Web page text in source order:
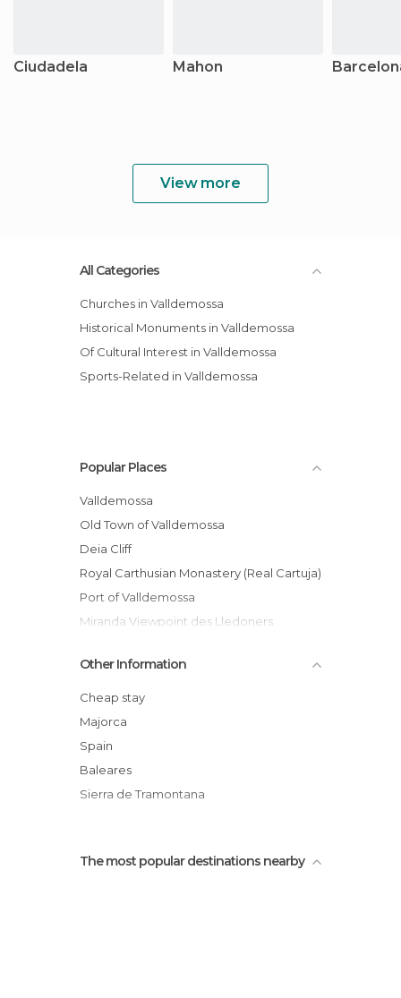
Ciudadela Mahon
View more
All Categories
Churches in Valldemossa
Historical Monuments in Valldemossa
Of Cultural Interest in Valldemossa
Sports-Related in Valldemossa
Popular Places
Valldemossa
Old Town of Valldemossa
Deia Cliff
Royal Carthusian Monastery (Real Cartuja)
Port of Valldemossa
Miranda Viewpoint des Lledoners
Un paseo por Valldemossa
Camí de S'Arxiduc
Casa natal de santa Catalina Thomàs
Son Mas Sanctuary
The Path of the Archduke
Other Information
Cheap stay
Majorca
Spain
Baleares
Sierra de Tramontana
The most popular destinations nearby